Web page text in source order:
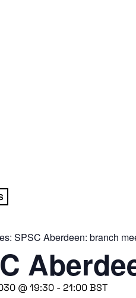
SPSC Aberdeen: branch
@ 19:30 - 21:00BST